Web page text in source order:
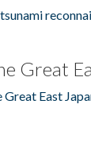
Great
East